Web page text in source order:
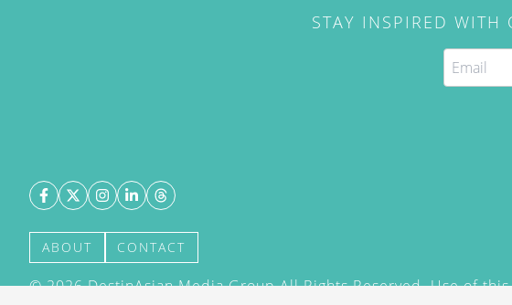
STAY INSPIRED WITH
ABOUT CONTACT
©2026DestinAsian Media Group All Rights Reserved. Use of